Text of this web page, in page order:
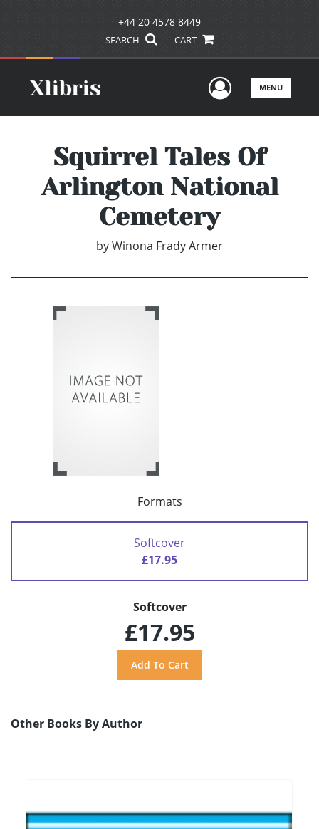
+44 20 4578 8449
SEARCH CART
UserMENU
Squirrel Tales Of
Arlington National
Cemetery
byWinona Frady Armer
Formats
Softcover
£17.95
Softcover
£17.95
Other Books By Author